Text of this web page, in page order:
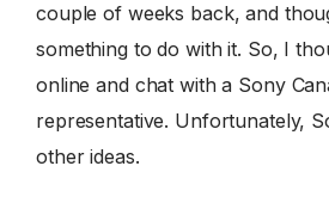
couple of weeks back, and
something to do with it. So, I
online and chat with a Sony
representative. Unfortunately,
other ideas.